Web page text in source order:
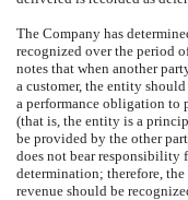
The Company has
recognized over the period
notes that when another
a customer, the entity
a performance obligation to
(that is, the entity is a
be provided by the other
does not bear responsibility
determination; therefore,
revenue should be